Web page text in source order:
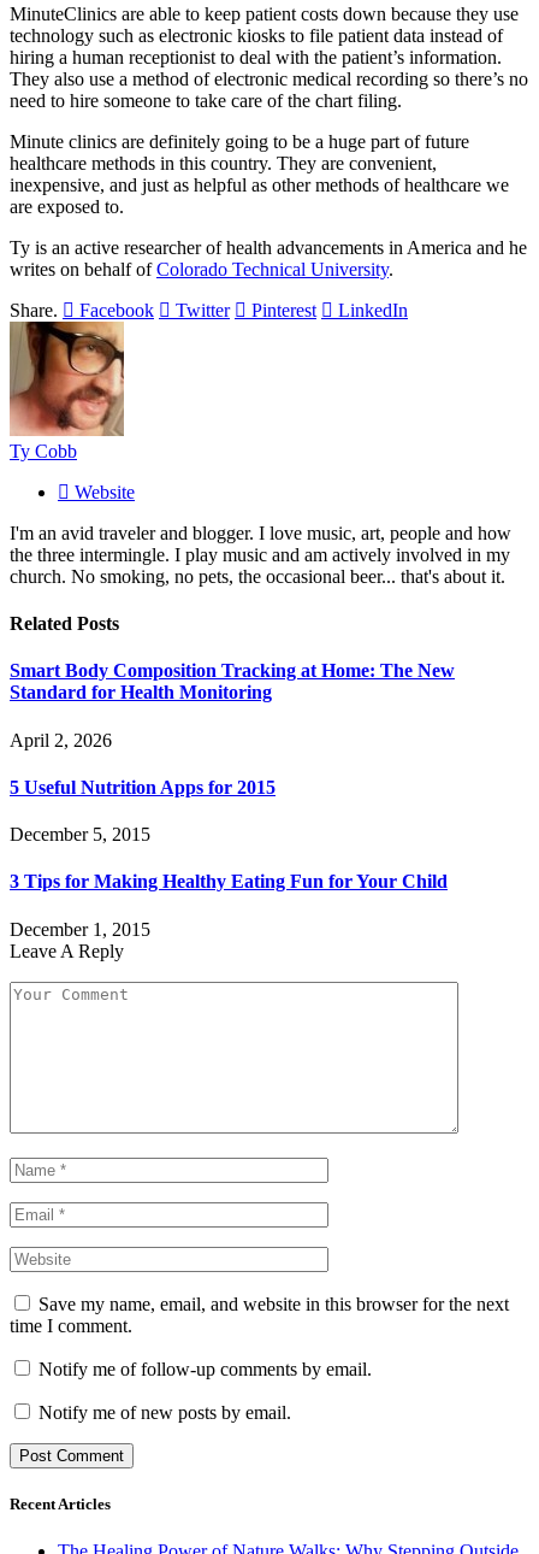
MinuteClinics are able to keep patient costs down because they use
technology such as electronic kiosks to file patient data instead of
hiring a human receptionist to deal with the patient’s information.
They also use a method of electronic medical recording so there’s no
need to hire someone to take care of the chart filing.
Minute clinics are definitely going to be a huge part of future
healthcare methods in this country. They are convenient,
inexpensive, and just as helpful as other methods of healthcare we
are exposed to.
Ty is an active researcher of health advancements in America and he
writes on behalf ofColorado Technical University.
Share.
Facebook Twitter Pinterest LinkedIn
Ty Cobb
Website
I'm an avid traveler and blogger. I love music, art, people and how
the three intermingle. I play music and am actively involved in my
church. No smoking, no pets, the occasional beer... that's about it.
Related Posts
Smart Body Composition Tracking at Home: The New
Standard for Health Monitoring
April 2, 2026
5 Useful Nutrition Apps for 2015
December 5, 2015
3 Tips for Making Healthy Eating Fun for Your Child
December 1, 2015
Leave A Reply
Save my name, email, and website in this browser for the next
time I comment.
Notify me of follow-up comments by email.
Notify me of new posts by email.
Recent Articles